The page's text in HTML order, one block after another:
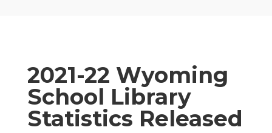
2021-22 Wyoming
School Library
Statistics Released